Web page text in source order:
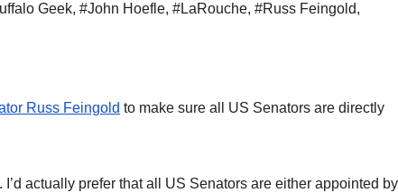
Geek, #John Hoefle, #LaRouche, #Russ Feingold,
Russ Feingold to make sure all US Senators are directly
actually prefer that all US Senators are either appointed